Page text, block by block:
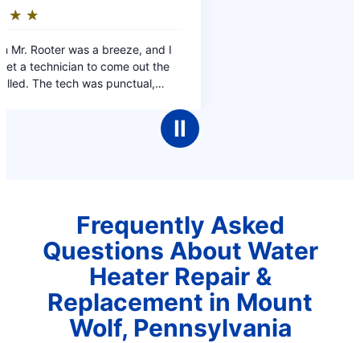
Ⅱ
Frequently Asked
Questions About Water
Heater Repair &
Replacement in Mount
Wolf, Pennsylvania